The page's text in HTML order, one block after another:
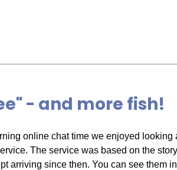
- and more fish!
online chat time we enjoyed looking
The service was based on the
arriving since then. You can see them